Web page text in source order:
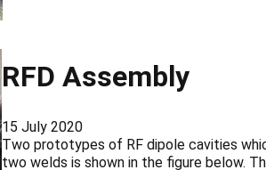
RFD Assembly
15 July 2020
Two prototypes of RF dipole cavities
two welds is shown in the figure below.